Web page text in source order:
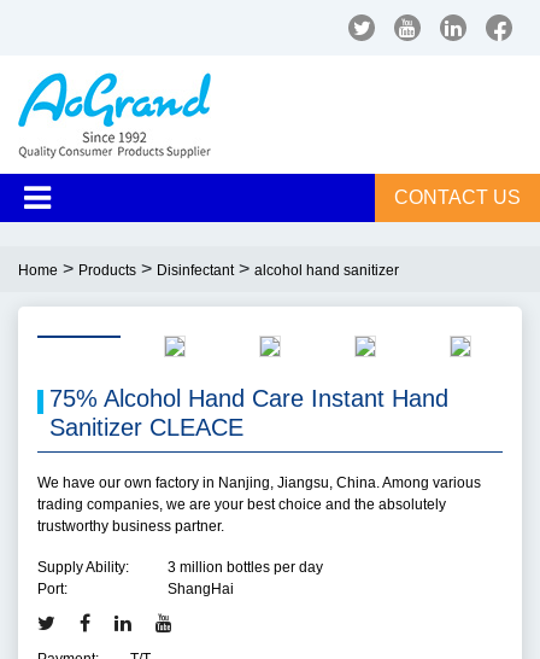
CONTACT US
Home > Products > Disinfectant> alcohol hand sanitizer
75% Alcohol Hand Care Instant Hand
Sanitizer CLEACE
We have our own factory in Nanjing, Jiangsu, China. Among various
trading companies, we are your best choice and the absolutely
trustworthy business partner.
Supply Ability:
3 million bottles per day
Port:
ShangHai